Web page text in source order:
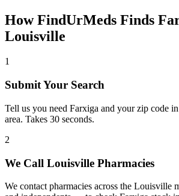
How FindUrMeds Finds
Louisville
1
Submit Your Search
Tell us you need Farxiga and your zip code
area. Takes 30 seconds.
2
We Call Louisville Pharmacies
We contact pharmacies across the Louisville